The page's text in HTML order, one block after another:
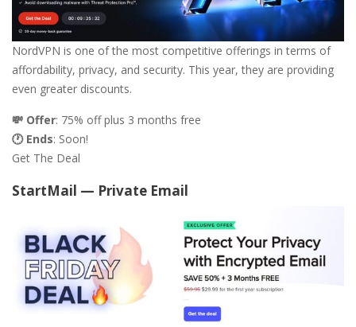
NordVPN is one of the most competitive offerings in terms of
affordability, privacy, and security. This year, they are providing
even greater discounts.
💸 Offer: 75% off plus 3 months free
🕐 Ends: Soon!
Get The Deal
StartMail — Private Email